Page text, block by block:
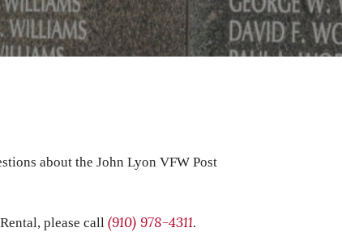
about the John Lyon VFW Post
please call (910) 978-4311.